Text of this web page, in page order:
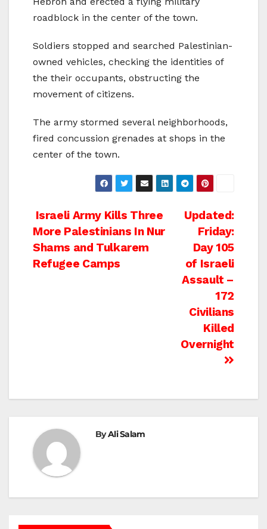
roadblock in the center of the town.
Soldiers stopped and searched Palestinian-
owned vehicles, checking the identities of
the their occupants, obstructing the
movement of citizens.
The army stormed several neighborhoods,
fired concussion grenades at shops in the
center of the town.
Post
navigation
Updated:
Friday:
Day 105
of Israeli
Assault –
172
Civilians
Killed
Overnight
Israeli Army Kills Three
More Palestinians In Nur
Shams and Tulkarem
Refugee Camps
ByAli Salam